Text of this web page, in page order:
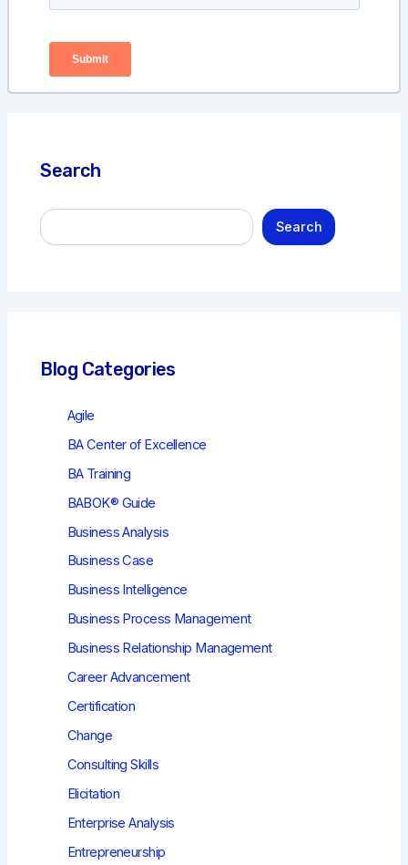
Search
S
e
Search
Blog Categories
Agile
BA Center of Excellence
BA Training
BABOK® Guide
Business Analysis
Business Case
Business Intelligence
Business Process Management
Business Relationship Management
Career Advancement
Certification
Change
Consulting Skills
Elicitation
Enterprise Analysis
Entrepreneurship